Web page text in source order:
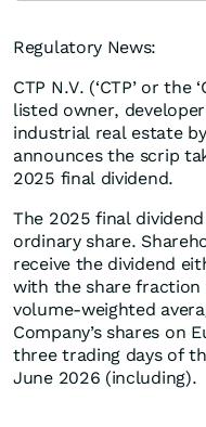
Regulatory News:
CTP N.V. (‘CTP’ or the
listed owner,
industrial real estate
announces the scrip
2025 final dividend.
The 2025 final
ordinary share.
receive the dividend
with the share fraction
volume-weighted
Company’s shares on
three trading days of
June 2026 (including).